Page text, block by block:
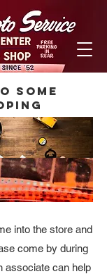
some
into the store and
come by during
associate can help